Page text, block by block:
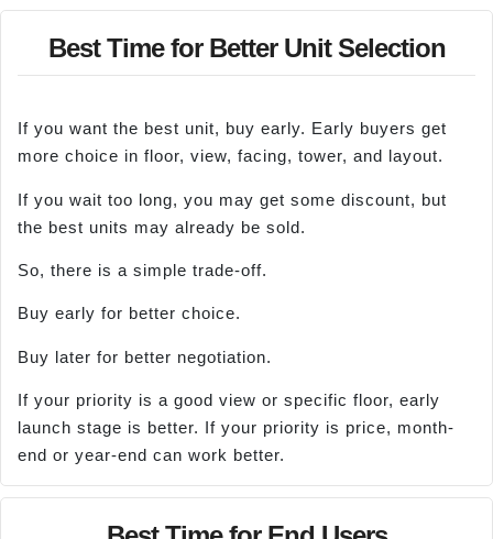
Best Time for Better Unit Selection
If you want the best unit, buy early. Early buyers get
more choice in floor, view, facing, tower, and layout.
If you wait too long, you may get some discount, but
the best units may already be sold.
So, there is a simple trade-off.
Buy early for better choice.
Buy later for better negotiation.
If your priority is a good view or specific floor, early
launch stage is better. If your priority is price, month-
end or year-end can work better.